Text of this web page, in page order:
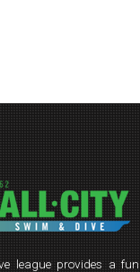
league provides a fun